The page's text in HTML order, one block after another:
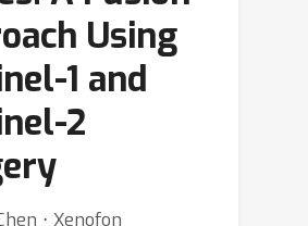
Using
1 and
2
⋅ Xenofon